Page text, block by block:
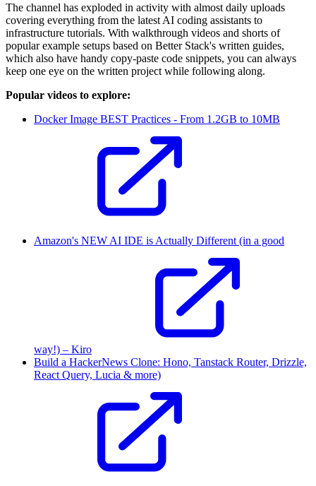
The channel has exploded in activity with almost daily uploads
covering everything from the latest AI coding assistants to
infrastructure tutorials. With walkthrough videos and shorts of
popular example setups based on Better Stack's written guides,
which also have handy copy-paste code snippets, you can always
keep one eye on the written project while following along.
Popular videos to explore:
Docker Image BEST Practices - From 1.2GB to 10MB
Amazon's NEW AI IDE is Actually Different (in a good
way!) – Kiro
Build a HackerNews Clone: Hono, Tanstack Router, Drizzle,
React Query, Lucia & more)